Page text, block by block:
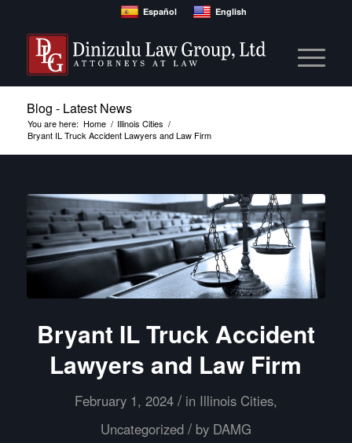
Español English
Blog - Latest News
You are here: Home / Illinois Cities /
Bryant IL Truck Accident Lawyers and Law Firm
Bryant IL Truck Accident
Lawyers and Law Firm
February 1, 2024 / in Illinois Cities,
Uncategorized / by DAMG